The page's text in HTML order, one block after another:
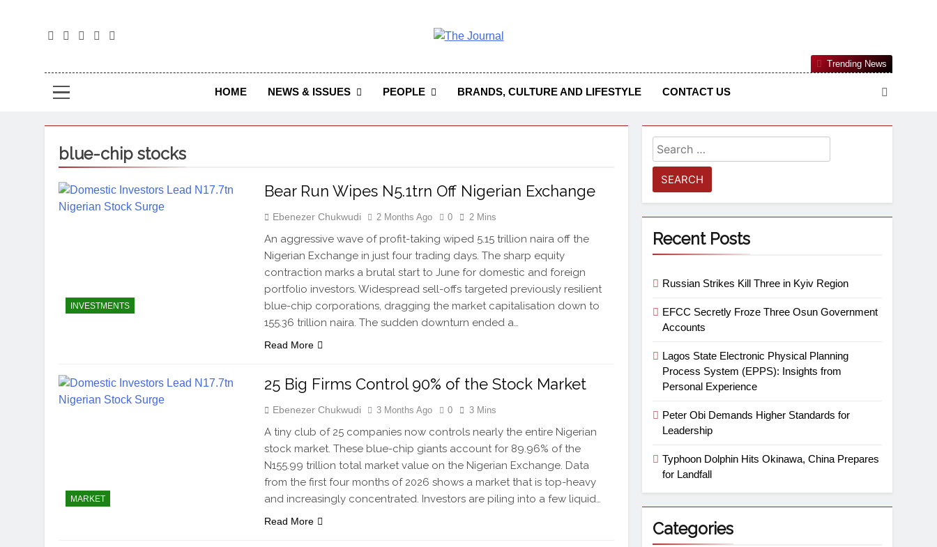
The Journal Seeks To Become The Most Reliable, First-Choice Pan-Nigerian Information And Public Knowledge Platform. The
Journal Nigeria Is A Serious Journalism From An African Worldview
HOME NEWS & ISSUES PEOPLE BRANDS, CULTURE AND LIFESTYLE CONTACT US
Trending News
blue-chip stocks
INVESTMENTS
Bear Run Wipes N5.1trn Off Nigerian Exchange
Ebenezer Chukwudi 2 Months Ago 0 2 Mins
An aggressive wave of profit-taking wiped 5.15 trillion naira off the
Nigerian Exchange in just four trading days. The sharp equity
contraction marks a brutal start to June for domestic and foreign
portfolio investors. Widespread sell-offs targeted previously resilient
blue-chip corporations, dragging the market capitalisation down to
155.36 trillion naira. The sudden downturn ended a…
Read More
MARKET
25 Big Firms Control 90% of the Stock Market
Ebenezer Chukwudi 3 Months Ago 0 3 Mins
A tiny club of 25 companies now controls nearly the entire Nigerian
stock market. These blue-chip giants account for 89.96% of the
N155.99 trillion total market value on the Nigerian Exchange. Data
from the first four months of 2026 shows a market that is top-heavy
and increasingly concentrated. Investors are piling into a few liquid…
Read More
Recent Posts
Russian Strikes Kill Three in Kyiv Region
EFCC Secretly Froze Three Osun Government
Accounts
Lagos State Electronic Physical Planning
Process System (EPPS): Insights from
Personal Experience
Peter Obi Demands Higher Standards for
Leadership
Typhoon Dolphin Hits Okinawa, China Prepares
for Landfall
Categories